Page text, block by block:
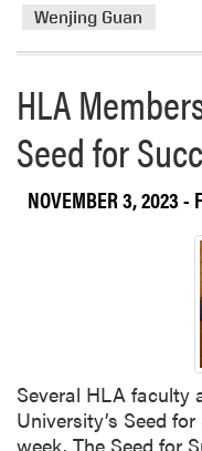
Wenjing Guan
HLA
Seed for
NOVEMBER 3, 2023-
Several HLA faculty
University’s Seed
week. The Seed for